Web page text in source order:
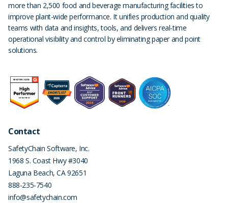
more than 2,500 food and beverage manufacturing facilities to
improve plant-wide performance. It unifies production and quality
teams with data and insights, tools, and delivers real-time
operational visibility and control by eliminating paper and point
solutions.
Contact
SafetyChain Software, Inc.
1968 S. Coast Hwy #3040
Laguna Beach,CA92651
888-235-7540
info@safetychain.com